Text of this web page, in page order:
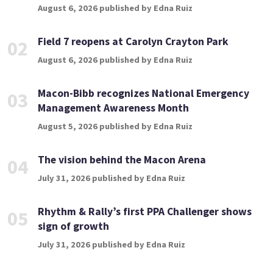
August 6, 2026 published by Edna Ruiz
02 Field 7 reopens at Carolyn Crayton Park
August 6, 2026 published by Edna Ruiz
03
Macon-Bibb recognizes National Emergency
Management Awareness Month
August 5, 2026 published by Edna Ruiz
04 The vision behind the Macon Arena
July 31, 2026 published by Edna Ruiz
05
Rhythm & Rally’s first PPA Challenger shows
sign of growth
July 31, 2026 published by Edna Ruiz